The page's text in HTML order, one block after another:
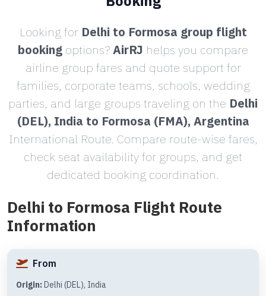
Looking for Delhi to Formosa group flight
booking options?AirRJ helps you compare
airline group fares and quote support for
families, corporate teams, schools, wedding
parties, and large groups traveling on the Delhi
(DEL), India to Formosa (FMA), Argentina
International Route. Compare route-wise fares,
check seat availability for groups, and get
dedicated booking coordination.
Delhi to Formosa Flight Route
Information
From
Origin: Delhi (DEL), India